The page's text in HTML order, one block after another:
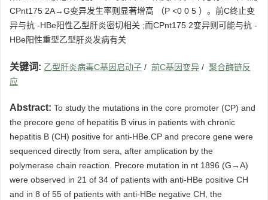
CPnt175 2A→G变异发生率则显著增高 （P <0 0 5 ）。前C终止变
异与抗 -HBe阳性乙型肝炎密切相关 ;而CPnt175 2变异则可能与抗 -
HBe阳性重型乙型肝炎发病有关
关键词: 乙型肝炎病毒C基因启动子 / 前C基因变异 / 聚合酶链反
应
Abstract: To study the mutations in the core promoter (CP) and
the precore gene of hepatitis B virus in patients with chronic
hepatitis B (CH) positive for anti-HBe.CP and precore gene were
sequenced directly from sera, after amplication by the
polymerase chain reaction. Precore mutation in nt 1896 (G→A)
were observed in 21 of 34 of patients with anti-HBe positive CH
and in 8 of 55 of patients with anti-HBe negative CH, the